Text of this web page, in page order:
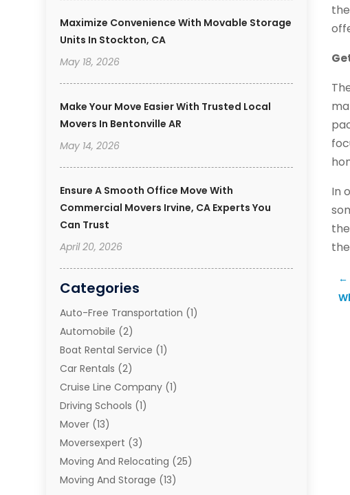
Maximize Convenience With Movable Storage
Units In Stockton, CA
May 18, 2026
Make Your Move Easier With Trusted Local
Movers In Bentonville AR
May 14, 2026
Ensure A Smooth Office Move With
Commercial Movers Irvine, CA Experts You
Can Trust
April 20, 2026
Categories
Auto-Free Transportation (1)
Automobile (2)
Boat Rental Service (1)
Car Rentals (2)
Cruise Line Company (1)
Driving Schools (1)
Mover (13)
Moversexpert (3)
Moving And Relocating (25)
Moving And Storage (13)
In
←